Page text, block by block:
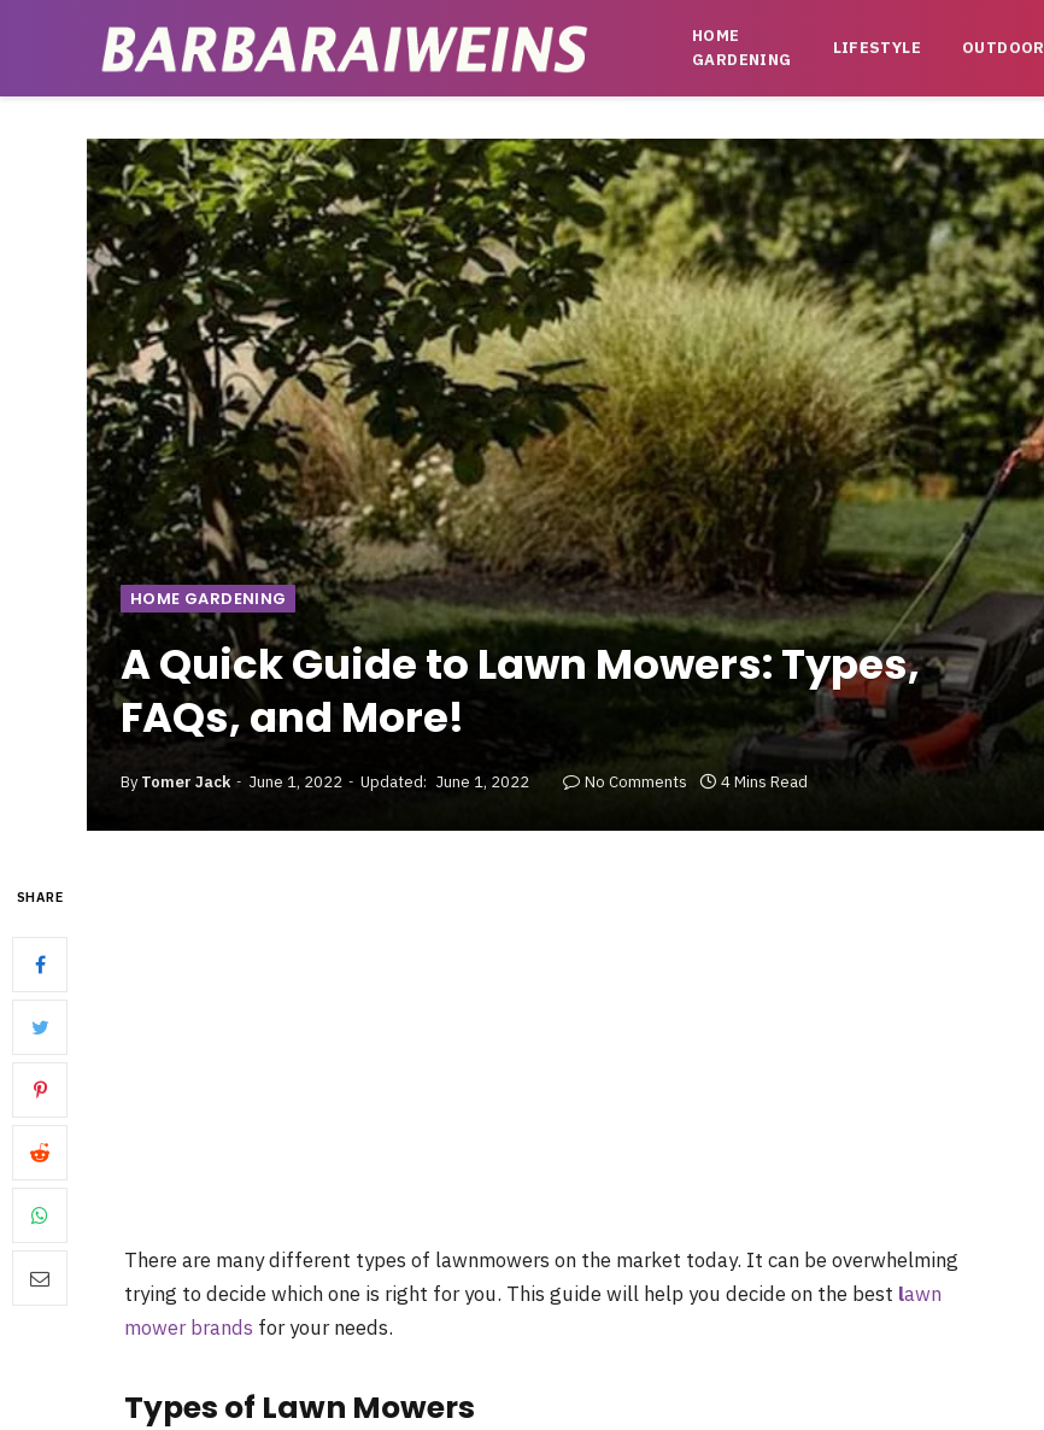
HOME
GARDENING
LIFESTYLE OUTDOOR
HOME GARDENING
A Quick Guide to Lawn Mowers: Types,
FAQs, and More!
By Tomer Jack June 1, 2022 Updated: June 1, 2022 No Comments 4 Mins Read
SHARE
There are many different types of lawnmowers on the market today. It can be overwhelming
trying to decide which one is right for you. This guide will help you decide on the best lawn
mower brands for your needs.
Types of Lawn Mowers